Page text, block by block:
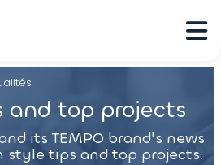
and top projects
its TEMPO brand's news
style tips and top projects.